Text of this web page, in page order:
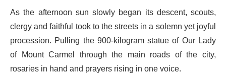
As the afternoon sun slowly began its descent, scouts,
clergy and faithful took to the streets in a solemn yet joyful
procession. Pulling the 900-kilogram statue of Our Lady
of Mount Carmel through the main roads of the city,
rosaries in hand and prayers rising in one voice.